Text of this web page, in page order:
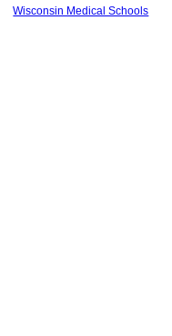
Wisconsin Medical Schools